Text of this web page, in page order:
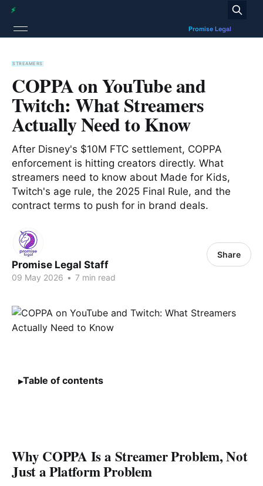
STREAMERS
COPPA on YouTube and
Twitch: What Streamers
Actually Need to Know
After Disney's $10M FTC settlement, COPPA
enforcement is hitting creators directly. What
streamers need to know about Made for Kids,
Twitch's age rule, the 2025 Final Rule, and the
contract terms to push for in brand deals.
Promise Legal Staff
09 May 2026 • 7 min read
Share
Table of contents
Why COPPA Is a Streamer Problem, Not
Just a Platform Problem